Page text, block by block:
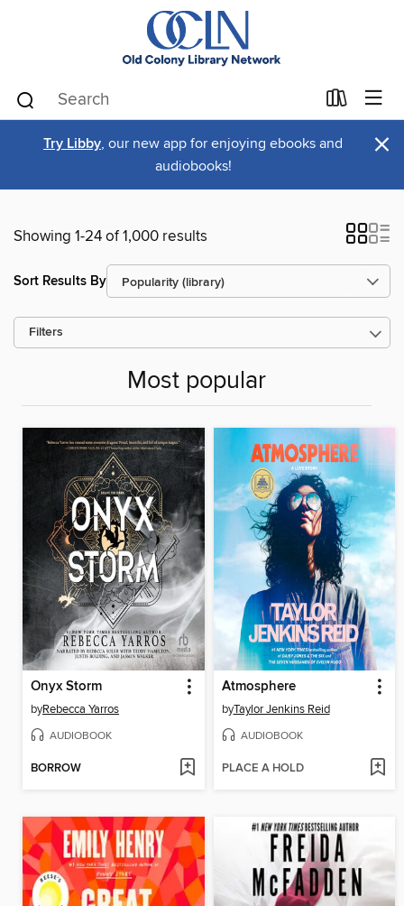
Try Libby, our new app for enjoying ebooks and
audiobooks!
×
Showing 1-24 of 1,000 results
Sort Results By
Filters
Most popular
Onyx Storm
byRebecca Yarros
AUDIOBOOK
BORROW
Atmosphere
byTaylor Jenkins Reid
AUDIOBOOK
PLACE A HOLD